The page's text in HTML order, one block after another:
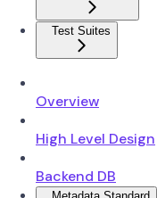
Test Suites
Overview
High Level Design
Backend DB